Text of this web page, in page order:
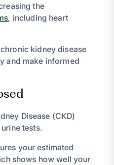
the
, including heart
kidney disease
and make informed
Disease (CKD)
tests.
your estimated
shows how well your